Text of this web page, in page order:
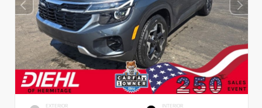
EXTERIOR INTERIOR